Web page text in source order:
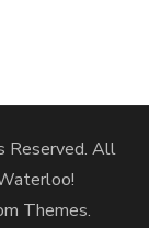
Reserved. All
Themes.